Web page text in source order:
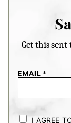
Get this sent
EMAIL *
H
I AGREE